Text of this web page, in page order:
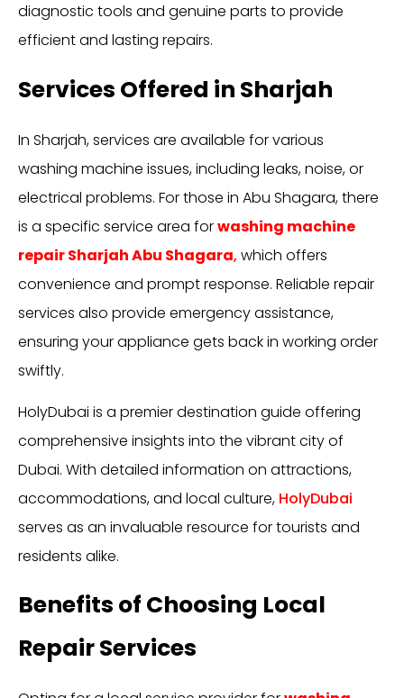
diagnostic tools and genuine parts to provide
efficient and lasting repairs.
Services Offered in Sharjah
In Sharjah, services are available for various
washing machine issues, including leaks, noise, or
electrical problems. For those in Abu Shagara, there
is a specific service area forwashing machine
repair Sharjah Abu Shagara, which offers
convenience and prompt response. Reliable repair
services also provide emergency assistance,
ensuring your appliance gets back in working order
swiftly.
HolyDubai is a premier destination guide offering
comprehensive insights into the vibrant city of
Dubai. With detailed information on attractions,
accommodations, and local culture, HolyDubai
serves as an invaluable resource for tourists and
residents alike.
Benefits of Choosing Local
Repair Services